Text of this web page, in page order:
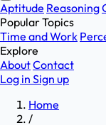
Aptitude Reasoning
Popular Topics
Time and Work
Explore
AboutContact
Log in Sign up
Home
/